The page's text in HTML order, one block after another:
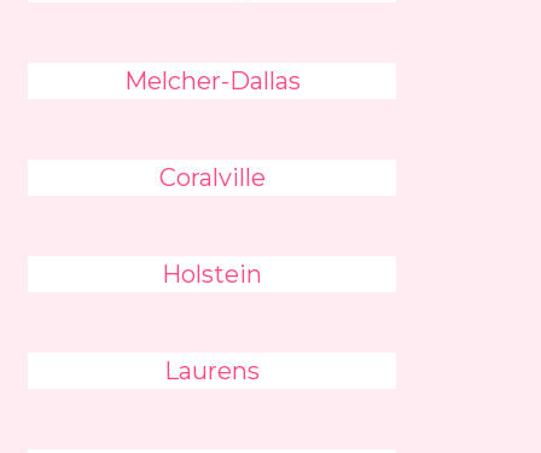
Melcher-Dallas
Coralville
Holstein
Laurens